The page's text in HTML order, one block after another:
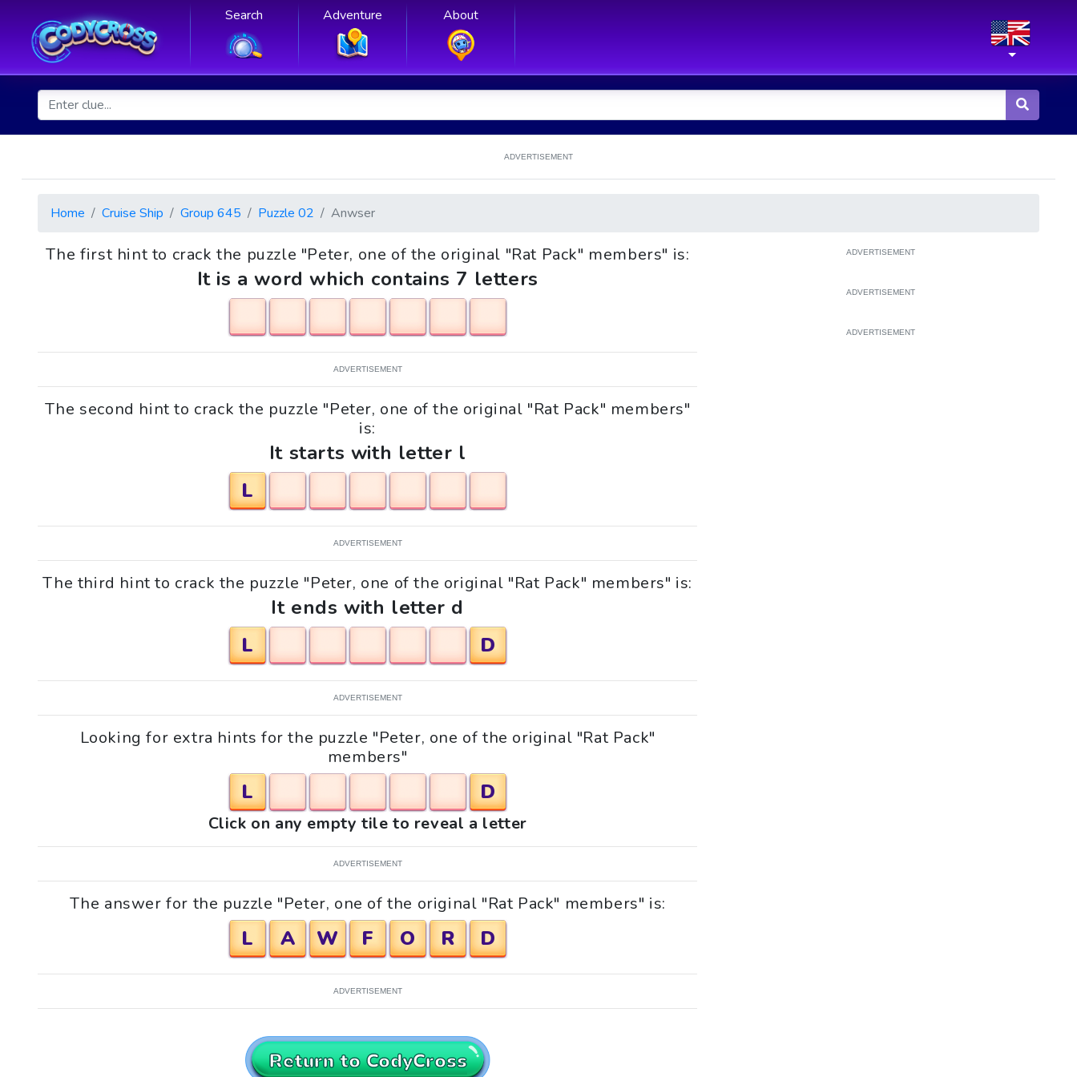
Search Adventure About
ADVERTISEMENT
Home Cruise Ship Group 645 Puzzle 02 Anwser
The first hint to crack the puzzle "Peter, one of the original "Rat Pack" members" is:
It is a word which contains 7 letters
ADVERTISEMENT
The second hint to crack the puzzle "Peter, one of the original "Rat Pack" members"
is:
It starts with letter l
L
ADVERTISEMENT
The third hint to crack the puzzle "Peter, one of the original "Rat Pack" members" is:
It ends with letter d
L
D
ADVERTISEMENT
Looking for extra hints for the puzzle "Peter, one of the original "Rat Pack"
members"
L D
Click on any empty tile to reveal a letter
ADVERTISEMENT
The answer for the puzzle "Peter, one of the original "Rat Pack" members" is:
L A W F O R D
ADVERTISEMENT
Return to CodyCross
ADVERTISEMENT
ADVERTISEMENT
ADVERTISEMENT